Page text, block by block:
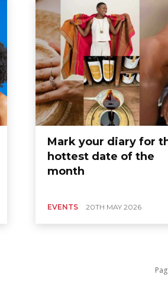
Mark your diary for
hottest date of the
month
EVENTS 20TH MAY 2026